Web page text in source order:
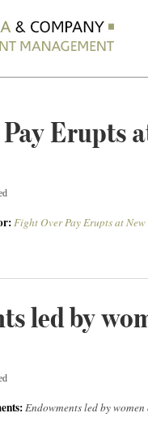
Erupts
Fight Over Pay Erupts at New
led by
Endowments led by